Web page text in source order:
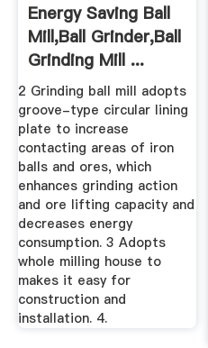
Energy Saving Ball
Mill,Ball Grinder,Ball
Grinding Mill ...
2 Grinding ball mill adopts
groove-type circular lining
plate to increase
contacting areas of iron
balls and ores, which
enhances grinding action
and ore lifting capacity and
decreases energy
consumption. 3 Adopts
whole milling house to
makes it easy for
construction and
installation. 4.